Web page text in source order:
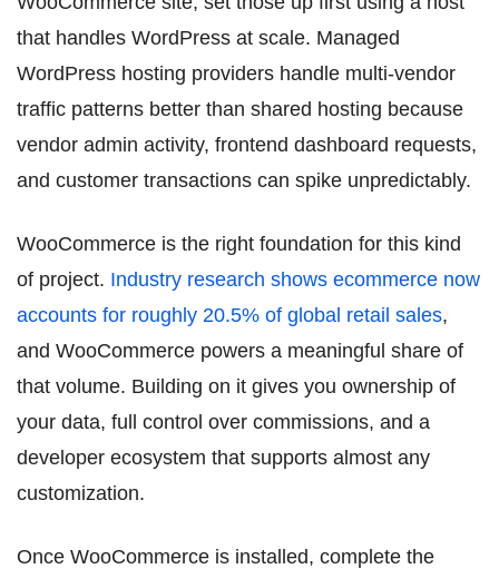
that handles WordPress at scale. Managed
WordPress hosting providers handle multi-vendor
traffic patterns better than shared hosting because
vendor admin activity, frontend dashboard requests,
and customer transactions can spike unpredictably.
WooCommerce is the right foundation for this kind
of project. Industry research shows ecommerce now
accounts for roughly 20.5% of global retail sales,
and WooCommerce powers a meaningful share of
that volume. Building on it gives you ownership of
your data, full control over commissions, and a
developer ecosystem that supports almost any
customization.
Once WooCommerce is installed, complete the